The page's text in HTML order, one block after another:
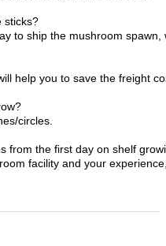
sticks?
to ship the mushroom
help you to save the freight
circles.
from the first day on shelf
facility and your